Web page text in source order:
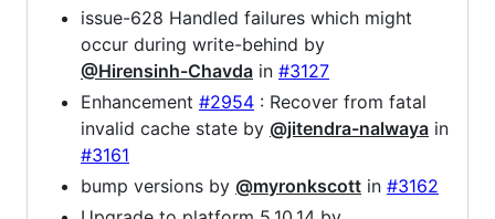
issue-628 Handled failures which might
occur during write-behind by
@Hirensinh-Chavda in #3127
Enhancement #2954 : Recover from fatal
invalid cache state by @jitendra-nalwaya in
#3161
bump versions by @myronkscott in #3162